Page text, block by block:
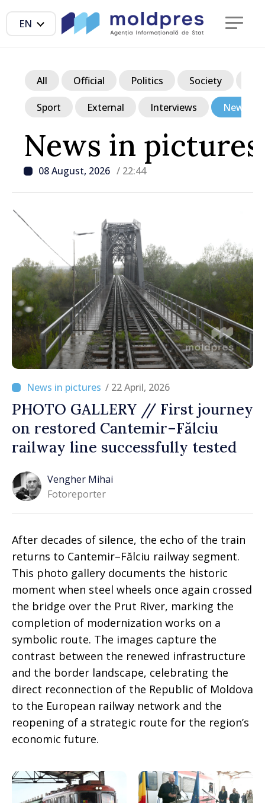
EN
News in pictures
08 August, 2026 / 22:44
All Official Politics Society
Sport External Interviews News in
/ 22 April, 2026
PHOTO GALLERY // First journey
on restored Cantemir–Fălciu
railway line successfully tested
Vengher Mihai
Fotoreporter
After decades of silence, the echo of the train
returns to Cantemir–Fălciu railway segment.
This photo gallery documents the historic
moment when steel wheels once again crossed
the bridge over the Prut River, marking the
completion of modernization works on a
symbolic route. The images capture the
contrast between the renewed infrastructure
and the border landscape, celebrating the
direct reconnection of the Republic of Moldova
to the European railway network and the
reopening of a strategic route for the region’s
economic future.